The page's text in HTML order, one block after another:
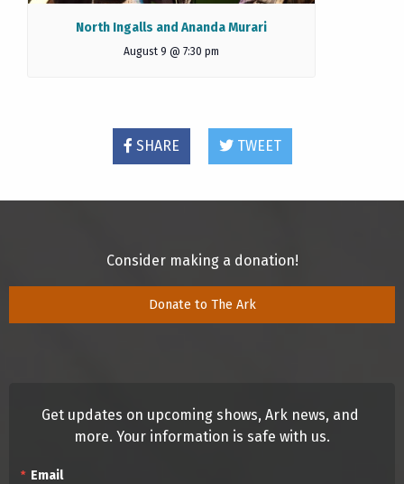
North Ingalls and Ananda Murari
August 9 @ 7:30 pm
SHARE TWEET
Consider making a donation!
Donate to The Ark
Get updates on upcoming shows, Ark news, and
more. Your information is safe with us.
Email